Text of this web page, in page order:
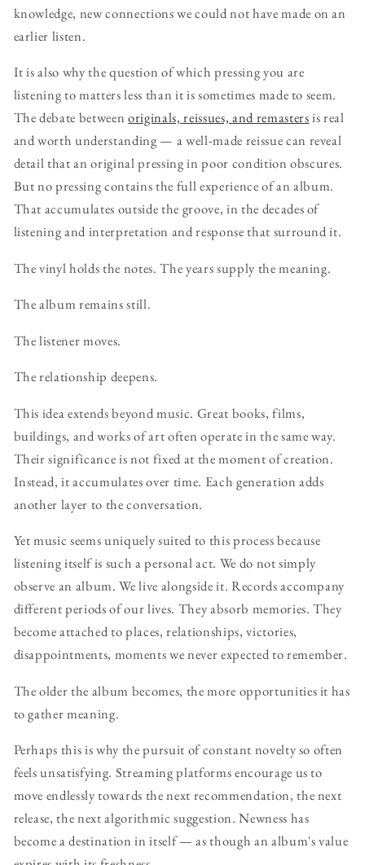
knowledge, new connections we could not have made on an
earlier listen.
It is also why the question of which pressing you are
listening to matters less than it is sometimes made to seem.
The debate betweenoriginals, reissues, and remastersis real
and worth understanding — a well-made reissue can reveal
detail that an original pressing in poor condition obscures.
But no pressing contains the full experience of an album.
That accumulates outside the groove, in the decades of
listening and interpretation and response that surround it.
The vinyl holds the notes. The years supply the meaning.
The album remains still.
The listener moves.
The relationship deepens.
This idea extends beyond music. Great books, films,
buildings, and works of art often operate in the same way.
Their significance is not fixed at the moment of creation.
Instead, it accumulates over time. Each generation adds
another layer to the conversation.
Yet music seems uniquely suited to this process because
listening itself is such a personal act. We do not simply
observe an album. We live alongside it. Records accompany
different periods of our lives. They absorb memories. They
become attached to places, relationships, victories,
disappointments, moments we never expected to remember.
The older the album becomes, the more opportunities it has
to gather meaning.
Perhaps this is why the pursuit of constant novelty so often
feels unsatisfying. Streaming platforms encourage us to
move endlessly towards the next recommendation, the next
release, the next algorithmic suggestion. Newness has
become a destination in itself — as though an album's value